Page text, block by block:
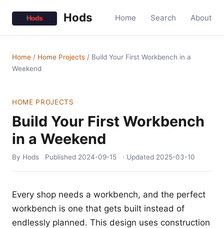
Hods Home Search About
Home / Home Projects / Build Your First Workbench in a
Weekend
HOME PROJECTS
Build Your First Workbench
in a Weekend
By Hods Published 2024-09-15 · Updated 2025-03-10
Every shop needs a workbench, and the perfect
workbench is one that gets built instead of
endlessly planned. This design uses construction